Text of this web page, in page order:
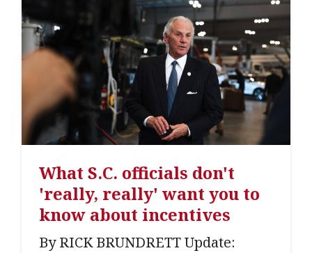
What S.C. officials don't
'really, really' want you to
know about incentives
By RICK BRUNDRETT Update: